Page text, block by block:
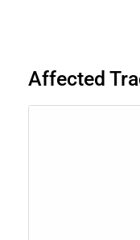
Affected